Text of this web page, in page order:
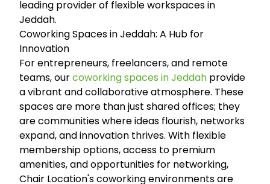
leading provider of flexible workspaces in
Jeddah.
Coworking Spaces in Jeddah: A Hub for
Innovation
For entrepreneurs, freelancers, and remote
teams, ourcoworking spaces in Jeddah provide
a vibrant and collaborative atmosphere. These
spaces are more than just shared offices; they
are communities where ideas flourish, networks
expand, and innovation thrives. With flexible
membership options, access to premium
amenities, and opportunities for networking,
Chair Location's coworking environments are